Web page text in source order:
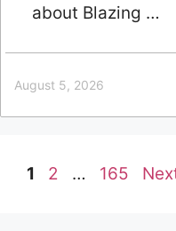
about Blazing …
August 5, 2026
Page
1 Page
2 … Page
165